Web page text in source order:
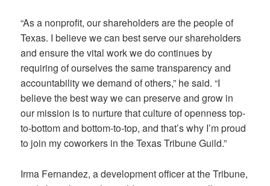
“As a nonprofit, our shareholders are the people of
Texas. I believe we can best serve our shareholders
and ensure the vital work we do continues by
requiring of ourselves the same transparency and
accountability we demand of others,” he said. “I
believe the best way we can preserve and grow in
our mission is to nurture that culture of openness top-
to-bottom and bottom-to-top, and that’s why I’m proud
to join my coworkers in the Texas Tribune Guild.”
Irma Fernandez, a development officer at the Tribune,